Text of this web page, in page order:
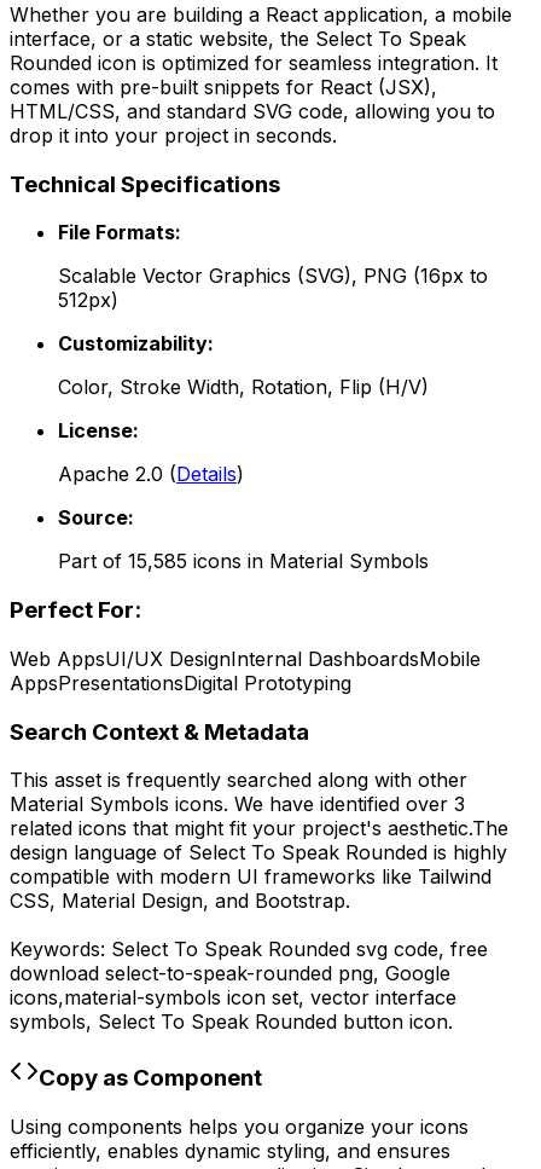
Whether you are building a React application, a mobile
interface, or a static website, the Select To Speak
Rounded icon is optimized for seamless integration. It
comes with pre-built snippets for React (JSX),
HTML/CSS, and standard SVG code, allowing you to
drop it into your project in seconds.
Technical Specifications
File Formats:
Scalable Vector Graphics (SVG), PNG (16px to
512px)
Customizability:
Color, Stroke Width, Rotation, Flip (H/V)
License:
Apache 2.0 (Details)
Source:
Part of 15,585 icons in Material Symbols
Perfect For:
Web AppsUI/UX DesignInternal DashboardsMobile
AppsPresentationsDigital Prototyping
Search Context & Metadata
This asset is frequently searched along with other
Material Symbols icons. We have identified over 3
related icons that might fit your project's aesthetic.The
design language of Select To Speak Rounded is highly
compatible with modern UI frameworks like Tailwind
CSS, Material Design, and Bootstrap.
Keywords: Select To Speak Rounded svg code, free
download select-to-speak-rounded png, Google
icons,material-symbols icon set, vector interface
symbols, Select To Speak Rounded button icon.
Copy as Component
Using components helps you organize your icons
efficiently, enables dynamic styling, and ensures